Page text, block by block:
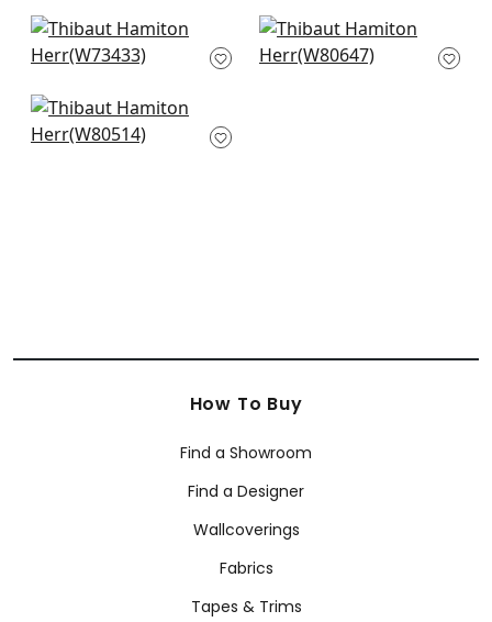
Portsmouth in Linen
W73433
Gatsby in Flax
W80647
Bailey in Almond
W80514
How To Buy
Find a Showroom
Find a Designer
Wallcoverings
Fabrics
Tapes & Trims